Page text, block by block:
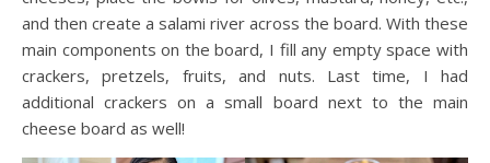
and then create a salami river across the board. With these
main components on the board, I fill any empty space with
crackers, pretzels, fruits, and nuts. Last time, I had
additional crackers on a small board next to the main
cheese board as well!